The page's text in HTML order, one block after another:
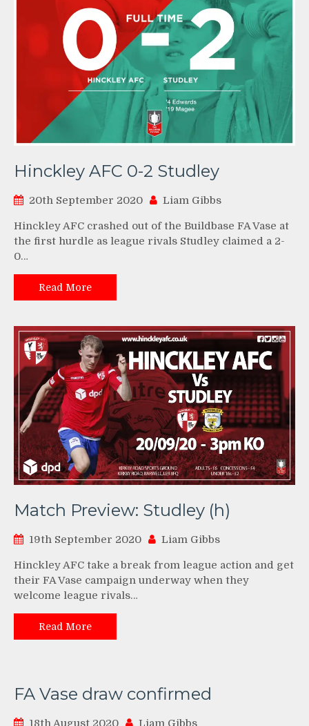
Hinckley AFC 0-2 Studley
20th September 2020 Liam Gibbs
Hinckley AFC crashed out of the Buildbase FA Vase at
the first hurdle as league rivals Studley claimed a 2-
0…
Read More
Match Preview: Studley (h)
19th September 2020 Liam Gibbs
Hinckley AFC take a break from league action and get
their FA Vase campaign underway when they
welcome league rivals…
Read More
FA Vase draw confirmed
18th August 2020 Liam Gibbs